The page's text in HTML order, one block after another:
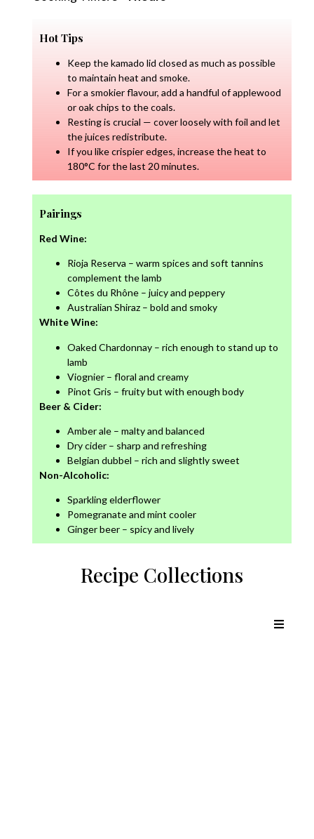
Hot Tips
Keep the kamado lid closed as much as possible
to maintain heat and smoke.
For a smokier flavour, add a handful of applewood
or oak chips to the coals.
Resting is crucial — cover loosely with foil and let
the juices redistribute.
If you like crispier edges, increase the heat to
180°C for the last 20 minutes.
Pairings
Red Wine:
Rioja Reserva – warm spices and soft tannins
complement the lamb
Côtes du Rhône – juicy and peppery
Australian Shiraz – bold and smoky
White Wine:
Oaked Chardonnay – rich enough to stand up to
lamb
Viognier – floral and creamy
Pinot Gris – fruity but with enough body
Beer & Cider:
Amber ale – malty and balanced
Dry cider – sharp and refreshing
Belgian dubbel – rich and slightly sweet
Non-Alcoholic:
Sparkling elderflower
Pomegranate and mint cooler
Ginger beer – spicy and lively
Recipe Collections